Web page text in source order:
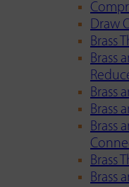
Draw
Brass
Brass
Brass
Brass
Brass
Brass
Brass